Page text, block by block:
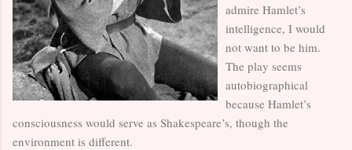
admire Hamlet’s
intelligence, I would
not want to be him.
The play seems
autobiographical
because Hamlet’s
consciousness would serve as Shakespeare’s, though the
environment is different.